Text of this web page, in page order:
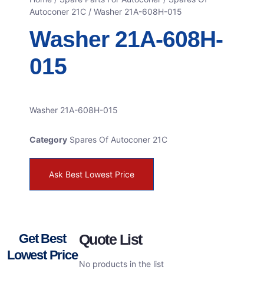
Autoconer 21C / Washer 21A-608H-015
Washer 21A-608H-
015
Washer 21A-608H-015
Category Spares Of Autoconer 21C
Ask Best Lowest Price
Get Best
Lowest Price
Quote List
No products in the list